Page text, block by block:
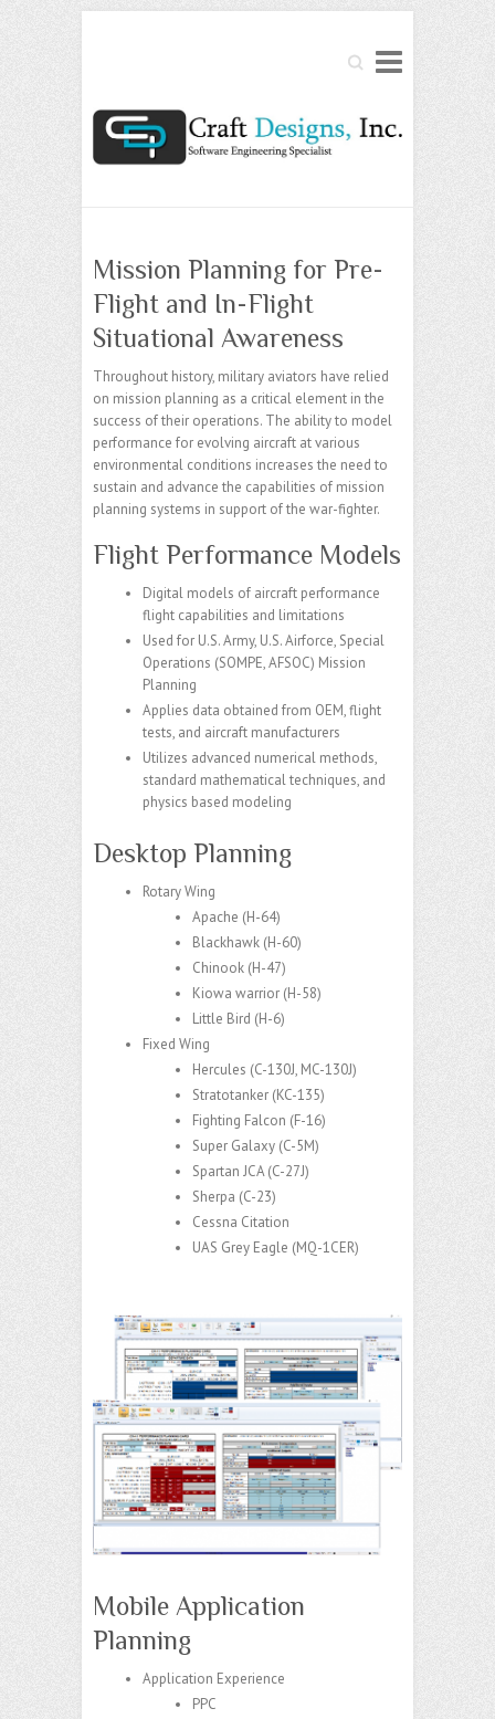
Search
Mission Planning for Pre-
Flight and In-Flight
Situational Awareness
Throughout history, military aviators have relied
on mission planning as a critical element in the
success of their operations. The ability to model
performance for evolving aircraft at various
environmental conditions increases the need to
sustain and advance the capabilities of mission
planning systems in support of the war-fighter.
Flight Performance Models
Digital models of aircraft performance
flight capabilities and limitations​
Used for U.S. Army, U.S. Airforce, Special
Operations (SOMPE, AFSOC) Mission
Planning​
Applies data obtained from OEM, flight
tests, and aircraft manufacturers​
Utilizes advanced numerical methods,
standard mathematical techniques, and
physics based modeling​
Desktop Planning
Rotary Wing
Apache ​ (H-64)
Blackhawk ​ (H-60)
Chinook ​ (H-47)
Kiowa warrior (H-58)
Little Bird (H-6)
Fixed Wing
Hercules (C-130J, MC-130J)
Stratotanker (KC-135​)
Fighting Falcon (F-16​)
Super Galaxy (C-5M​)
Spartan JCA​ (C-27J)
Sherpa ​ (C-23)
Cessna Citation
UAS Grey Eagle ​ (MQ-1CER)
Mobile Application
Planning
Application Experience
PPC